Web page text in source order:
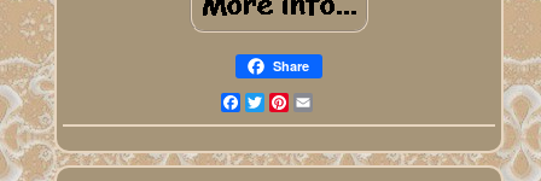
Share
Facebook
TwitterPinterest